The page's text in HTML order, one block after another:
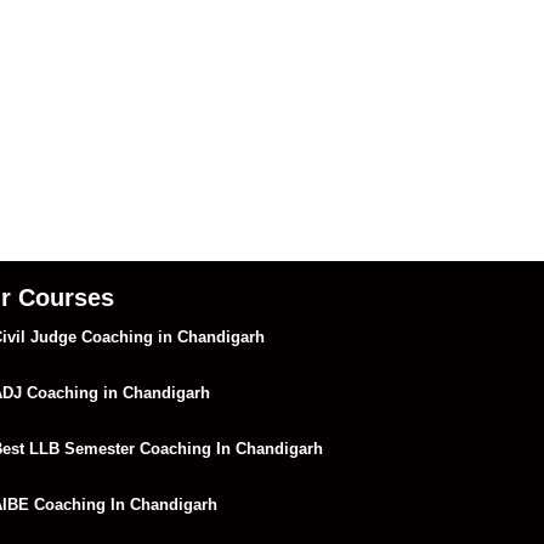
Courses
Judge Coaching in Chandigarh
Coaching in Chandigarh
LLB Semester Coaching In Chandigarh
Coaching In Chandigarh